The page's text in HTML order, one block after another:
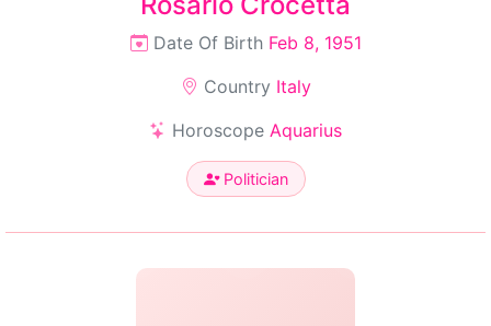
Date Of Birth Feb 8, 1951
Country Italy
Horoscope Aquarius
Politician